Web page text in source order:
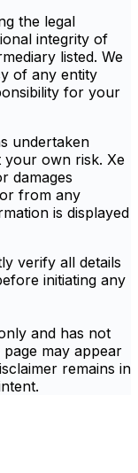
the legal
integrity of
listed. We
of any entity
for your
undertaken
your own risk. Xe
damages
from any
is displayed
verify all details
initiating any
and has not
may appear
remains in